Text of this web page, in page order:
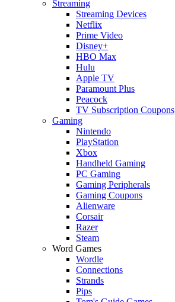
Streaming
Streaming Devices
Netflix
Prime Video
Disney+
HBO Max
Hulu
Apple TV
Paramount Plus
Peacock
TV Subscription Coupons
Gaming
Nintendo
PlayStation
Xbox
Handheld Gaming
PC Gaming
Gaming Peripherals
Gaming Coupons
Alienware
Corsair
Razer
Steam
Word Games
Wordle
Connections
Strands
Pips